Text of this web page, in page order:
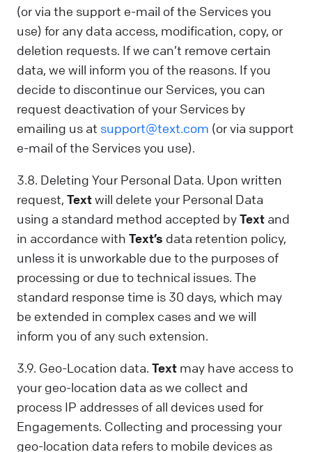
(or via the support e-mail of the Services you
use) for any data access, modification, copy, or
deletion requests. If we can’t remove certain
data, we will inform you of the reasons. If you
decide to discontinue our Services, you can
request deactivation of your Services by
emailing us at support@text.com (or via support
e-mail of the Services you use).
3.8. Deleting Your Personal Data. Upon written
request, Textwill delete your Personal Data
using a standard method accepted byText and
in accordance with Text’s data retention policy,
unless it is unworkable due to the purposes of
processing or due to technical issues. The
standard response time is 30 days, which may
be extended in complex cases and we will
inform you of any such extension.
3.9. Geo-Location data. Text may have access to
your geo-location data as we collect and
process IP addresses of all devices used for
Engagements. Collecting and processing your
geo-location data refers to mobile devices as